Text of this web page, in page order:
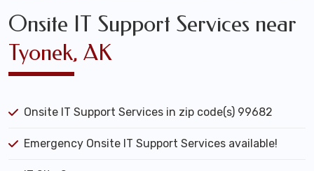
Onsite IT Support Services near
Tyonek, AK
Onsite IT Support Services in zip code(s) 99682
Emergency Onsite IT Support Services available!